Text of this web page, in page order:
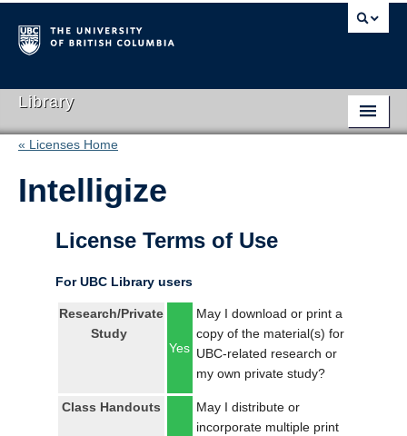
Library
Library Home
Search Collections
« Licenses Home
Intelligize
License Terms of Use
For UBC Library users
Research/Private
Study
Yes
May I download or print a
copy of the material(s) for
UBC-related research or
my own private study?
Class Handouts
May I distribute or
incorporate multiple print